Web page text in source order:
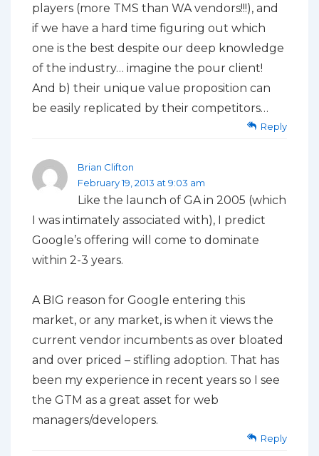
players (more TMS than WA vendors!!!), and
if we have a hard time figuring out which
one is the best despite our deep knowledge
of the industry… imagine the pour client!
And b) their unique value proposition can
be easily replicated by their competitors…
Reply
Brian Clifton
February 19, 2013 at 9:03 am
Like the launch of GA in 2005 (which
I was intimately associated with), I predict
Google’s offering will come to dominate
within 2-3 years.
A BIG reason for Google entering this
market, or any market, is when it views the
current vendor incumbents as over bloated
and over priced – stifling adoption. That has
been my experience in recent years so I see
the GTM as a great asset for web
managers/developers.
Reply